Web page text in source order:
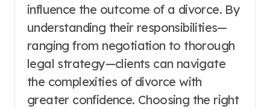
influence the outcome of a divorce. By
understanding their responsibilities—
ranging from negotiation to thorough
legal strategy—clients can navigate
the complexities of divorce with
greater confidence. Choosing the right